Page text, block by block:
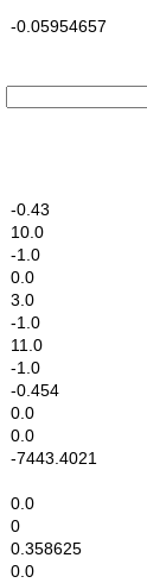
-0.05954657
-0.43
10.0
-1.0
0.0
3.0
-1.0
11.0
-1.0
-0.454
0.0
0.0
-7443.4021
0.0
0
0.358625
0.0